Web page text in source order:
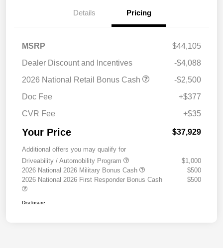
Details Pricing
MSRP
$44,105
Dealer Discount and Incentives
-$4,088
2026 National Retail Bonus Cash
-$2,500
Doc Fee
+$377
CVR Fee
+$35
Your Price $37,929
Additional offers you may qualify for
Driveability / Automobility Program
$1,000
2026 National 2026 Military Bonus Cash
$500
2026 National 2026 First Responder Bonus Cash
$500
Disclosure